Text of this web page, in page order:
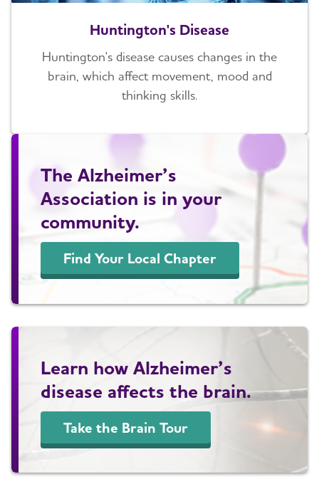
Huntington's Disease
Huntington's disease causes changes in the
brain, which affect movement, mood and
thinking skills.
The Alzheimer’s
Association is in your
community.
Find Your Local Chapter
Learn how Alzheimer’s
disease affects the brain.
Take the Brain Tour